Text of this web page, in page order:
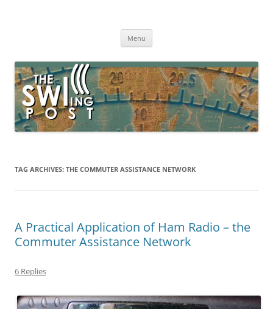
broadcasting, ham radio, field operation, DXing, maker kits, travel,
Menu
TAG ARCHIVES: THE COMMUTER ASSISTANCE NETWORK
A Practical Application of Ham Radio – the
Commuter Assistance Network
6 Replies